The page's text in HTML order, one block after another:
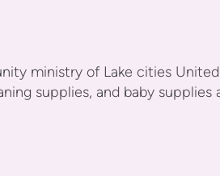
ministry of Lake cities
supplies, and baby supplies